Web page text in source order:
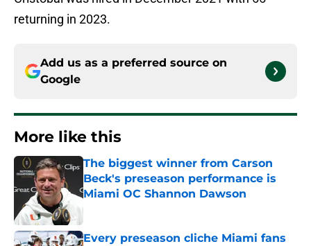
returning in 2023.
Add us as a preferred source on
Google
More like this
The biggest winner from Carson
Beck's preseason performance is
Miami OC Shannon Dawson
Published by on Invalid Date
Every preseason cliche Miami fans